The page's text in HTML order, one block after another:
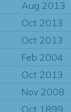
Aug 2013
Oct 2013
Oct 2013
Feb 2004
Oct 2013
Nov 2008
Oct 1899